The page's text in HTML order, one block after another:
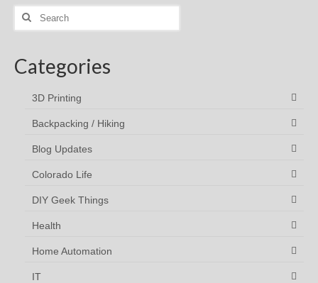
Search
Categories
3D Printing
Backpacking / Hiking
Blog Updates
Colorado Life
DIY Geek Things
Health
Home Automation
IT